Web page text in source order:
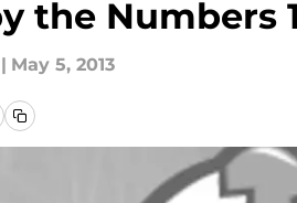
the Numbers
| May 5, 2013